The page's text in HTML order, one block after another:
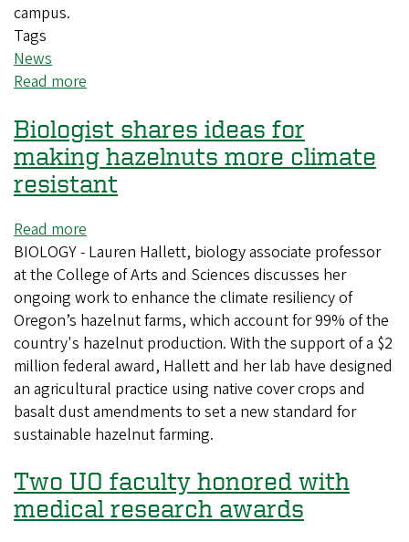
campus.
Tags
News
Read more
workshop
sparks
inclusive
teaching
UO
science
courses
Biologist shares ideas for
making hazelnuts more climate
resistant
Read more
Biologist
shares
ideas
for
making
hazelnuts
more
climate
resistant
BIOLOGY - Lauren Hallett, biology associate professor
at the College of Arts and Sciences discusses her
ongoing work to enhance the climate resiliency of
Oregon’s hazelnut farms, which account for 99% of the
country's hazelnut production. With the support of a $2
million federal award, Hallett and her lab have designed
an agricultural practice using native cover crops and
basalt dust amendments to set a new standard for
sustainable hazelnut farming.
Two UO faculty honored with
medical research awards